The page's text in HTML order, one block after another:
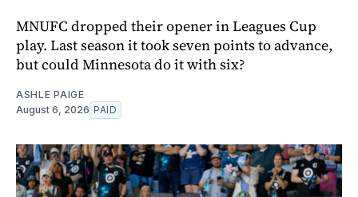
MNUFC dropped their opener in Leagues Cup
play. Last season it took seven points to advance,
but could Minnesota do it with six?
ASHLE PAIGE
August 6, 2026 PAID